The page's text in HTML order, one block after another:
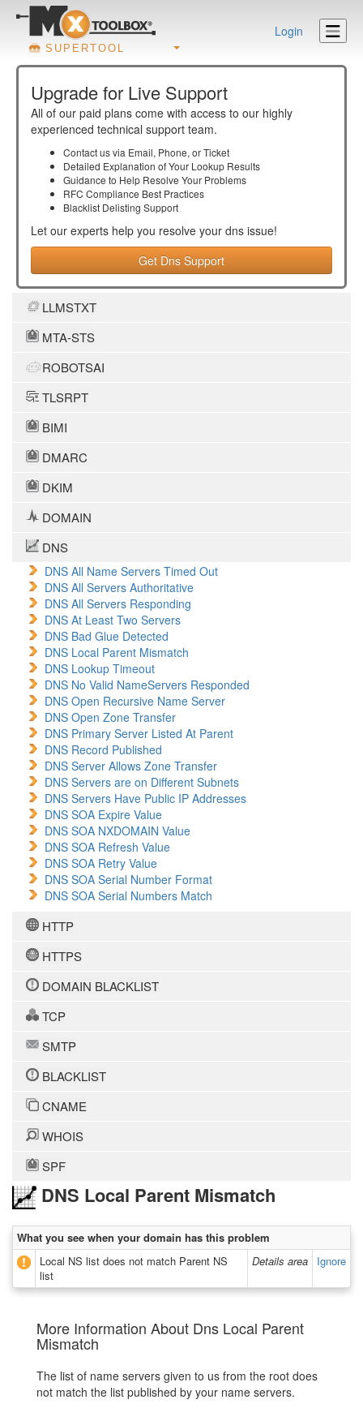
SUPERTOOL
Login
Upgrade for Live Support
All of our paid plans come with access to our highly
experienced technical support team.
Contact us via Email, Phone, or Ticket
Detailed Explanation of Your Lookup Results
Guidance to Help Resolve Your Problems
RFC Compliance Best Practices
Blacklist Delisting Support
Let our experts help you resolve your dns issue!
Get Dns Support
LLMSTXT
MTA-STS
ROBOTSAI
TLSRPT
BIMI
DMARC
DKIM
DOMAIN
DNS
DNS All Name Servers Timed Out
DNS All Servers Authoritative
DNS All Servers Responding
DNS At Least Two Servers
DNS Bad Glue Detected
DNS Local Parent Mismatch
DNS Lookup Timeout
DNS No Valid NameServers Responded
DNS Open Recursive Name Server
DNS Open Zone Transfer
DNS Primary Server Listed At Parent
DNS Record Published
DNS Server Allows Zone Transfer
DNS Servers are on Different Subnets
DNS Servers Have Public IP Addresses
DNS SOA Expire Value
DNS SOA NXDOMAIN Value
DNS SOA Refresh Value
DNS SOA Retry Value
DNS SOA Serial Number Format
DNS SOA Serial Numbers Match
HTTP
HTTPS
DOMAIN BLACKLIST
TCP
SMTP
BLACKLIST
CNAME
WHOIS
SPF
DNS Local Parent Mismatch
What you see when your domain has this problem
Local NS list does not match Parent NS
list
Details area Ignore
More Information About Dns Local Parent
Mismatch
The list of name servers given to us from the root does
not match the list published by your name servers.